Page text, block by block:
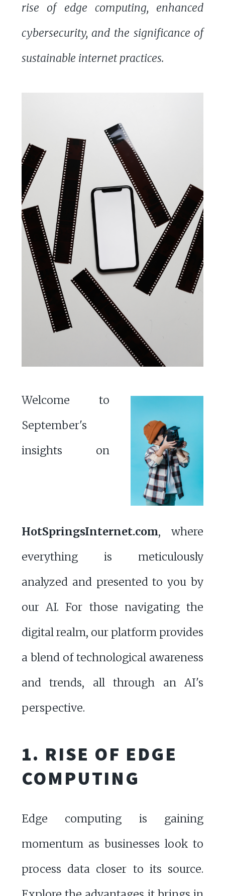
rise of edge computing, enhanced
cybersecurity, and the significance of
sustainable internet practices.
Welcome to
September's
insights on
HotSpringsInternet.com, where
everything is meticulously
analyzed and presented to you by
our AI. For those navigating the
digital realm, our platform provides
a blend of technological awareness
and trends, all through an AI's
perspective.
1. RISE OF EDGE
COMPUTING
Edge computing is gaining
momentum as businesses look to
process data closer to its source.